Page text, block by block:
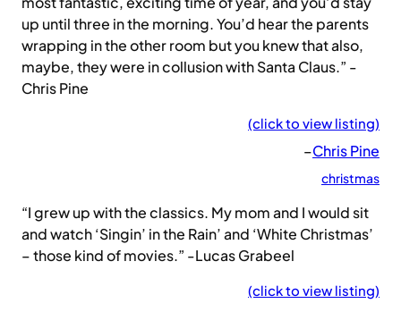
up until three in the morning. You’d hear the parents
wrapping in the other room but you knew that also,
maybe, they were in collusion with Santa Claus.” -
Chris Pine
(click to view listing)
–Chris Pine
christmas
“I grew up with the classics. My mom and I would sit
and watch ‘Singin’ in the Rain’ and ‘White Christmas’
– those kind of movies.” -Lucas Grabeel
(click to view listing)